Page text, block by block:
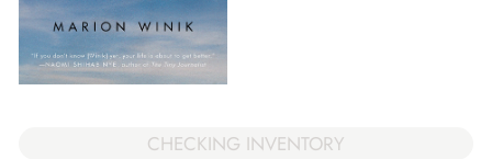
CHECKING INVENTORY